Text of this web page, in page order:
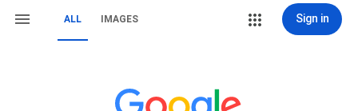
ALL IMAGES Sign in